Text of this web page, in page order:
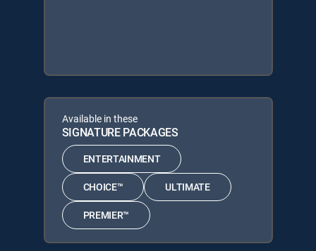
Available in these
SIGNATURE PACKAGES
ENTERTAINMENT
CHOICE™ ULTIMATE
PREMIER™